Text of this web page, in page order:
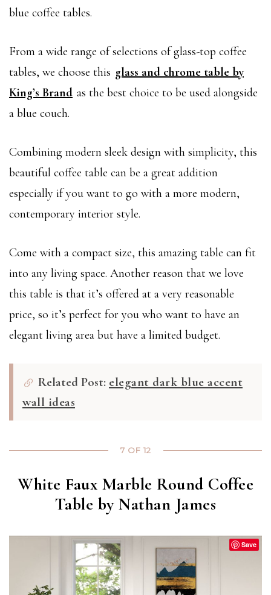
blue coffee tables.
From a wide range of selections of glass-top coffee
tables, we choose this glass and chrome table by
King’s Brand as the best choice to be used alongside
a blue couch.
Combining modern sleek design with simplicity, this
beautiful coffee table can be a great addition
especially if you want to go with a more modern,
contemporary interior style.
Come with a compact size, this amazing table can fit
into any living space. Another reason that we love
this table is that it’s offered at a very reasonable
price, so it’s perfect for you who want to have an
elegant living area but have a limited budget.
Related Post: elegant dark blue accent
wall ideas
7 OF 12
White Faux Marble Round Coffee
Table by Nathan James
Save